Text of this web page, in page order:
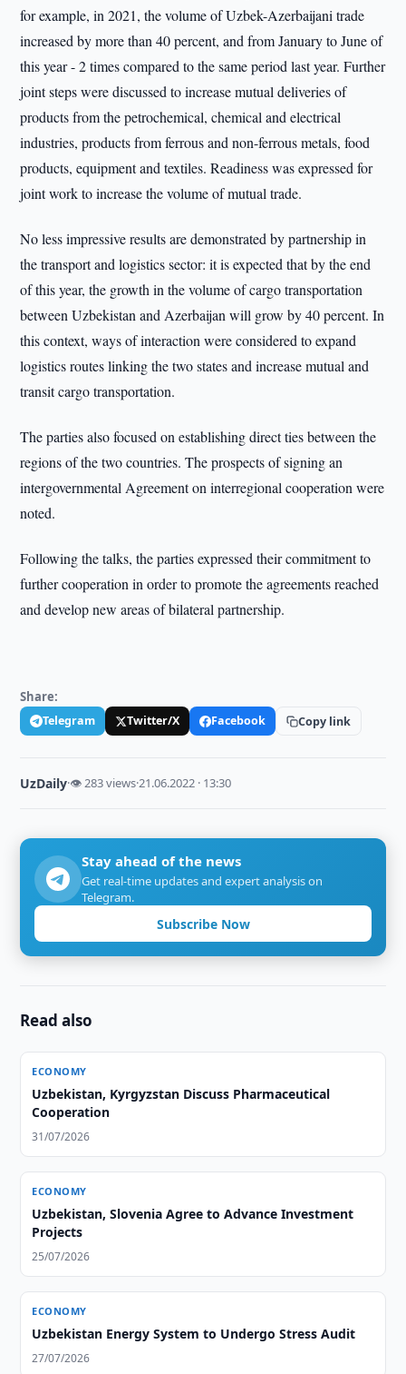
for example, in 2021, the volume of Uzbek-Azerbaijani trade
increased by more than 40 percent, and from January to June of
this year - 2 times compared to the same period last year. Further
joint steps were discussed to increase mutual deliveries of
products from the petrochemical, chemical and electrical
industries, products from ferrous and non-ferrous metals, food
products, equipment and textiles. Readiness was expressed for
joint work to increase the volume of mutual trade.
No less impressive results are demonstrated by partnership in
the transport and logistics sector: it is expected that by the end
of this year, the growth in the volume of cargo transportation
between Uzbekistan and Azerbaijan will grow by 40 percent. In
this context, ways of interaction were considered to expand
logistics routes linking the two states and increase mutual and
transit cargo transportation.
The parties also focused on establishing direct ties between the
regions of the two countries. The prospects of signing an
intergovernmental Agreement on interregional cooperation were
noted.
Following the talks, the parties expressed their commitment to
further cooperation in order to promote the agreements reached
and develop new areas of bilateral partnership.
Share:
Telegram Twitter/X Facebook Copy link
UzDaily·👁 283 views·21.06.2022 · 13:30
Stay ahead of the news
Get real-time updates and expert analysis on
Telegram.
Subscribe Now
Read also
ECONOMY
Uzbekistan, Kyrgyzstan Discuss Pharmaceutical
Cooperation
31/07/2026
ECONOMY
Uzbekistan, Slovenia Agree to Advance Investment
Projects
25/07/2026
ECONOMY
Uzbekistan Energy System to Undergo Stress Audit
27/07/2026